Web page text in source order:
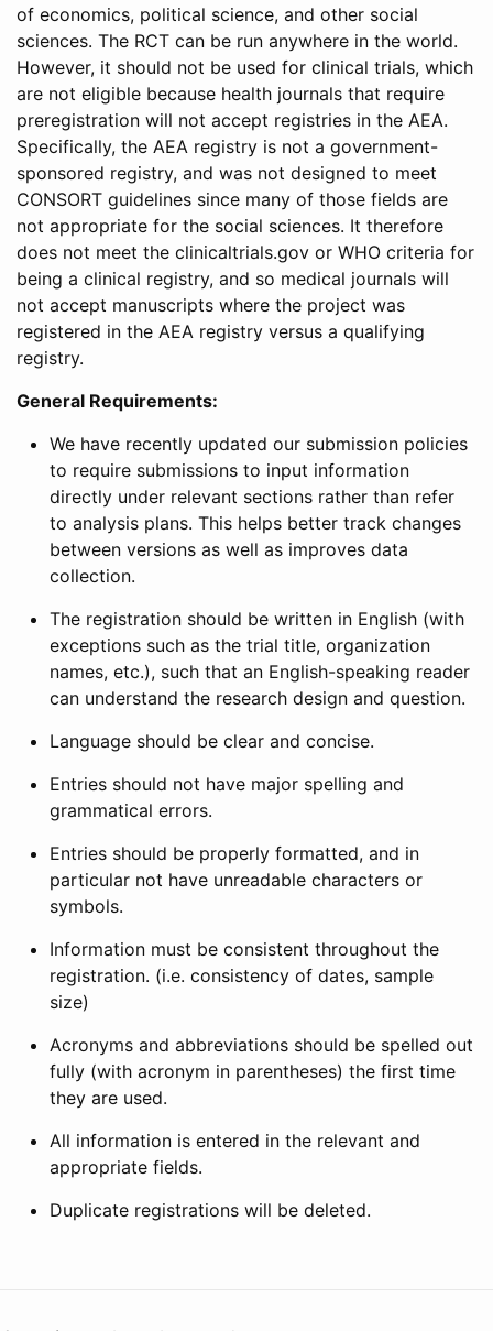
of economics, political science, and other social
sciences. The RCT can be run anywhere in the world.
However, it should not be used for clinical trials, which
are not eligible because health journals that require
preregistration will not accept registries in the AEA.
Specifically, the AEA registry is not a government-
sponsored registry, and was not designed to meet
CONSORT guidelines since many of those fields are
not appropriate for the social sciences. It therefore
does not meet the clinicaltrials.gov or WHO criteria for
being a clinical registry, and so medical journals will
not accept manuscripts where the project was
registered in the AEA registry versus a qualifying
registry.
General Requirements:
We have recently updated our submission policies
to require submissions to input information
directly under relevant sections rather than refer
to analysis plans. This helps better track changes
between versions as well as improves data
collection.
The registration should be written in English (with
exceptions such as the trial title, organization
names, etc.), such that an English-speaking reader
can understand the research design and question.
Language should be clear and concise.
Entries should not have major spelling and
grammatical errors.
Entries should be properly formatted, and in
particular not have unreadable characters or
symbols.
Information must be consistent throughout the
registration. (i.e. consistency of dates, sample
size)
Acronyms and abbreviations should be spelled out
fully (with acronym in parentheses) the first time
they are used.
All information is entered in the relevant and
appropriate fields.
Duplicate registrations will be deleted.